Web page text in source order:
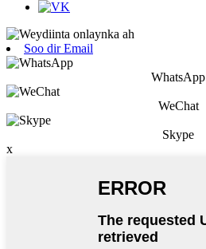
Soo dir Email
WhatsApp
WeChat
Skype
x